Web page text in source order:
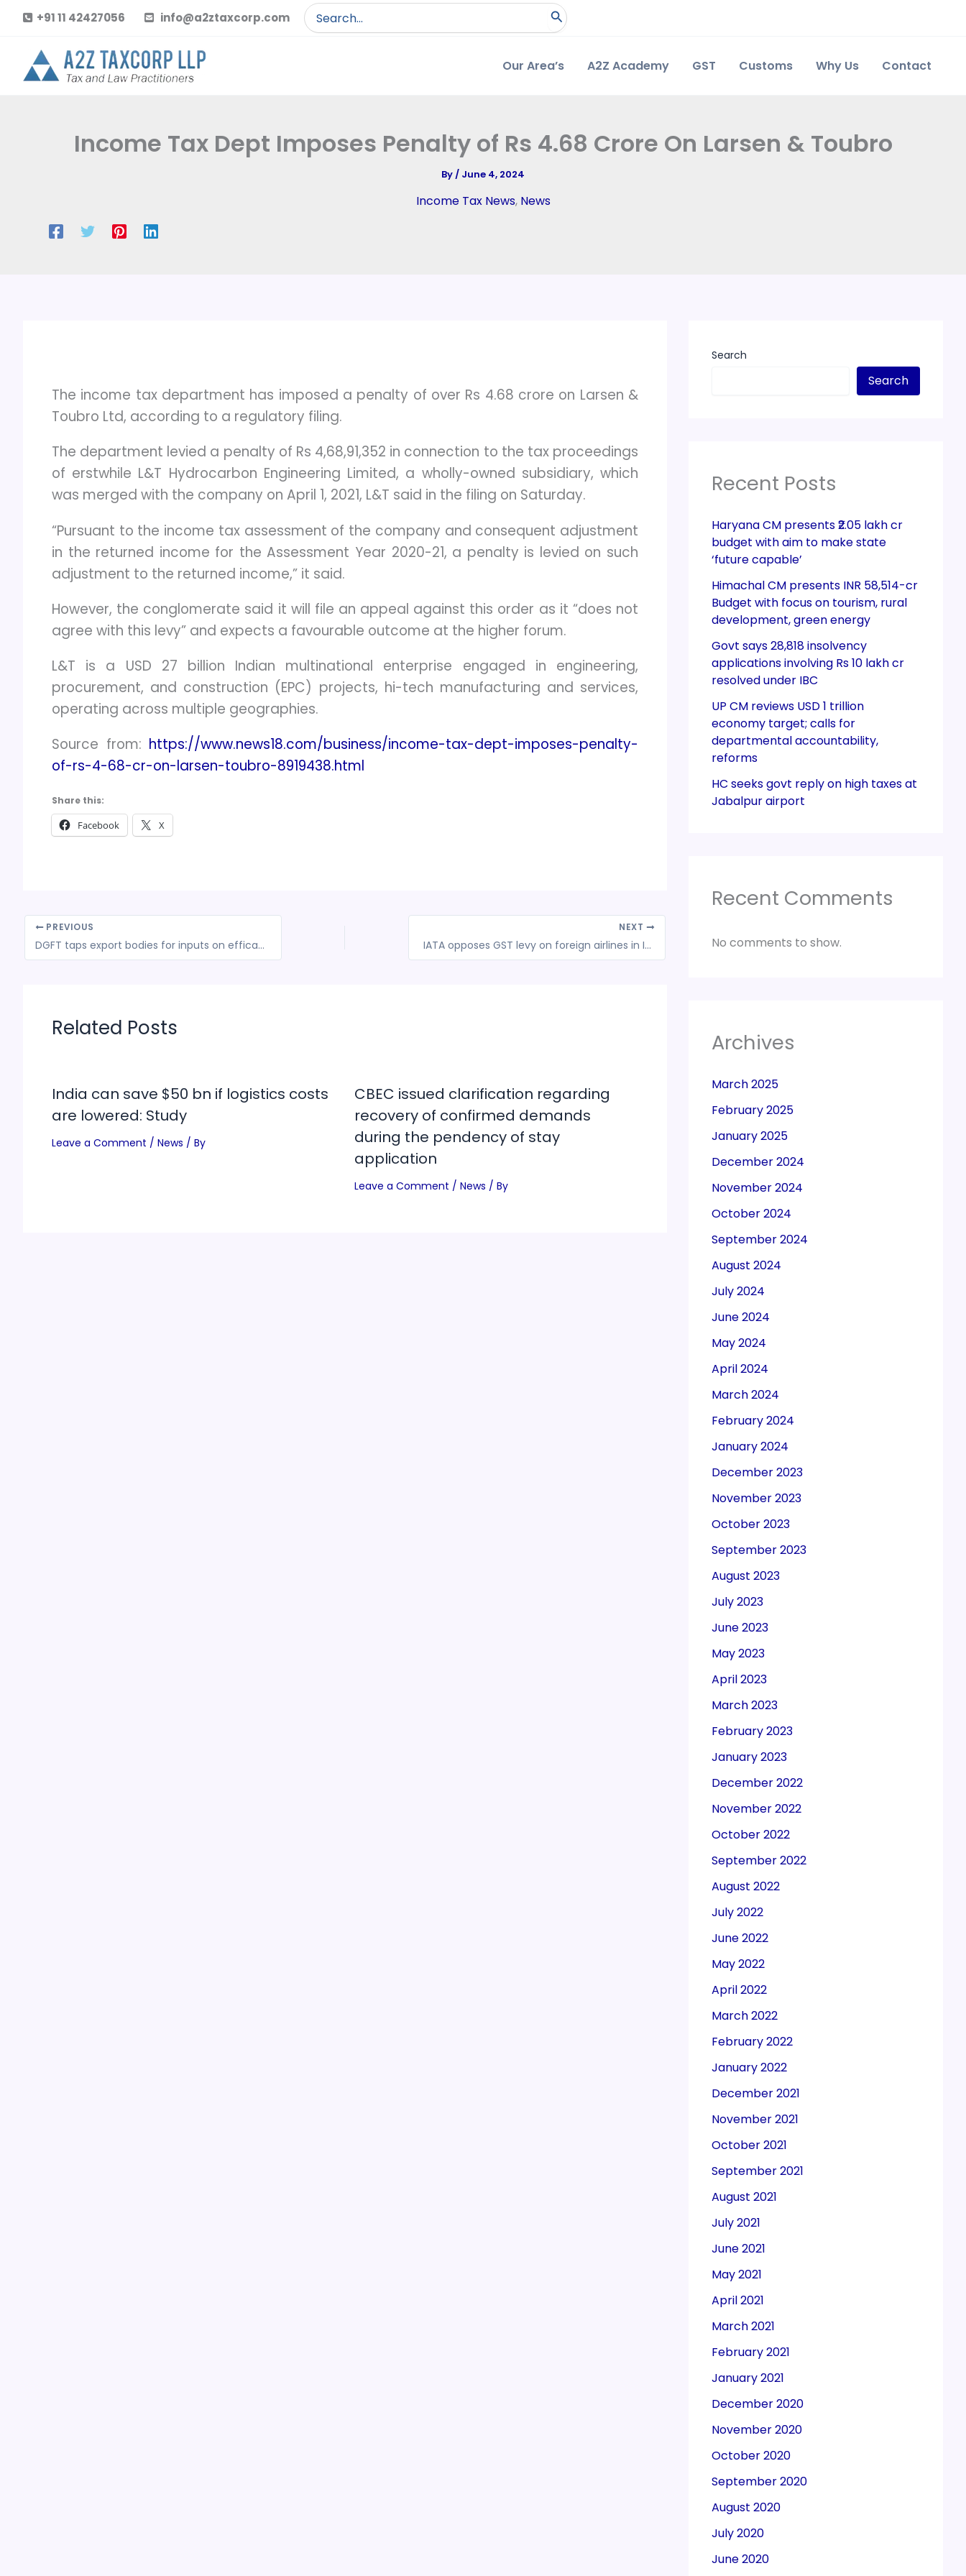
content
+91 11 42427056 info@a2ztaxcorp.com
Search
for:
Our Area’s A2Z Academy GST Customs Why Us Contact
Income Tax Dept Imposes Penalty of Rs 4.68 Crore On Larsen & Toubro
By/ June 4, 2024
Income Tax News, News
The income tax department has imposed a penalty of over Rs 4.68 crore on Larsen &
Toubro Ltd, according to a regulatory filing.
The department levied a penalty of Rs 4,68,91,352 in connection to the tax proceedings
of erstwhile L&T Hydrocarbon Engineering Limited, a wholly-owned subsidiary, which
was merged with the company on April 1, 2021, L&T said in the filing on Saturday.
“Pursuant to the income tax assessment of the company and consequent adjustment
in the returned income for the Assessment Year 2020-21, a penalty is levied on such
adjustment to the returned income,” it said.
However, the conglomerate said it will file an appeal against this order as it “does not
agree with this levy” and expects a favourable outcome at the higher forum.
L&T is a USD 27 billion Indian multinational enterprise engaged in engineering,
procurement, and construction (EPC) projects, hi-tech manufacturing and services,
operating across multiple geographies.
Source from: https://www.news18.com/business/income-tax-dept-imposes-penalty-
of-rs-4-68-cr-on-larsen-toubro-8919438.html
Share this:
Facebook X
PREVIOUS
DGFT taps export bodies for inputs on efficacy of interest equalisation scheme
NEXT
IATA opposes GST levy on foreign airlines in India
Related Posts
India can save $50 bn if logistics costs
are lowered: Study
Leave a Comment / News / By
CBEC issued clarification regarding
recovery of confirmed demands
during the pendency of stay
application
Leave a Comment / News / By
Search
Search
Recent Posts
Haryana CM presents ₹2.05 lakh cr
budget with aim to make state
‘future capable’
Himachal CM presents INR 58,514-cr
Budget with focus on tourism, rural
development, green energy
Govt says 28,818 insolvency
applications involving Rs 10 lakh cr
resolved under IBC
UP CM reviews USD 1 trillion
economy target; calls for
departmental accountability,
reforms
HC seeks govt reply on high taxes at
Jabalpur airport
Recent Comments
No comments to show.
Archives
March 2025
February 2025
January 2025
December 2024
November 2024
October 2024
September 2024
August 2024
July 2024
June 2024
May 2024
April 2024
March 2024
February 2024
January 2024
December 2023
November 2023
October 2023
September 2023
August 2023
July 2023
June 2023
May 2023
April 2023
March 2023
February 2023
January 2023
December 2022
November 2022
October 2022
September 2022
August 2022
July 2022
June 2022
May 2022
April 2022
March 2022
February 2022
January 2022
December 2021
November 2021
October 2021
September 2021
August 2021
July 2021
June 2021
May 2021
April 2021
March 2021
February 2021
January 2021
December 2020
November 2020
October 2020
September 2020
August 2020
July 2020
June 2020